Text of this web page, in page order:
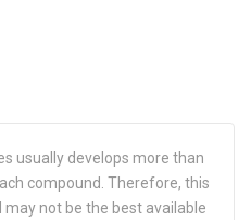
usually develops more than
compound. Therefore, this
not be the best available